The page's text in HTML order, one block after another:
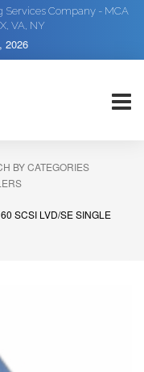
Services Company - MCA
VA, NY
2026
BY CATEGORIES
SCSI LVD/SE SINGLE